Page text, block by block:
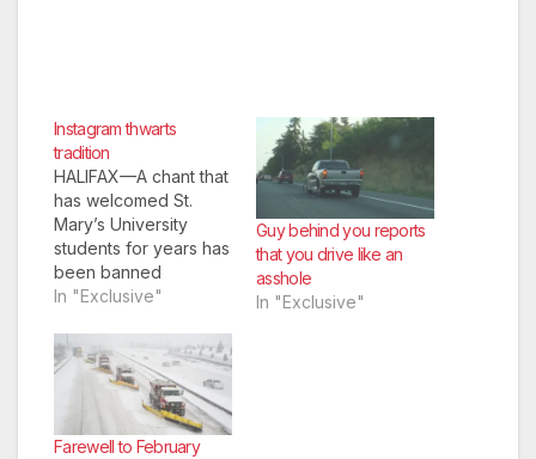
Instagram thwarts
tradition
HALIFAX—A chant that
has welcomed St.
Mary’s University
students for years has
been banned
because of an
In "Exclusive"
Guy behind you reports
that you drive like an
asshole
In "Exclusive"
Farewell to February